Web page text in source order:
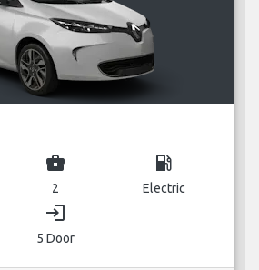
business_center
2
local_gas_station
Electric
login
5 Door